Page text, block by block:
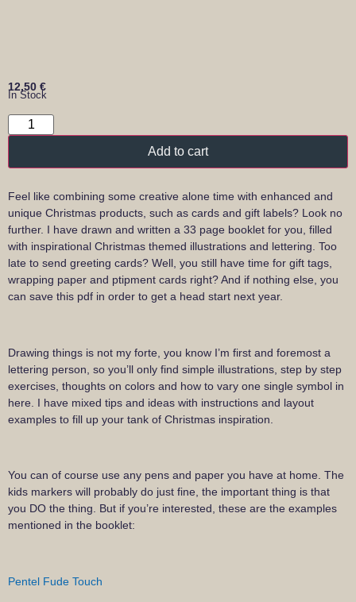
12,50 €
In Stock
Add to cart
Feel like combining some creative alone time with enhanced and
unique Christmas products, such as cards and gift labels? Look no
further. I have drawn and written a 33 page booklet for you, filled
with inspirational Christmas themed illustrations and lettering. Too
late to send greeting cards? Well, you still have time for gift tags,
wrapping paper and ptipment cards right? And if nothing else, you
can save this pdf in order to get a head start next year.
Drawing things is not my forte, you know I’m first and foremost a
lettering person, so you’ll only find simple illustrations, step by step
exercises, thoughts on colors and how to vary one single symbol in
here. I have mixed tips and ideas with instructions and layout
examples to fill up your tank of Christmas inspiration.
You can of course use any pens and paper you have at home. The
kids markers will probably do just fine, the important thing is that
you DO the thing. But if you’re interested, these are the examples
mentioned in the booklet:
Pentel Fude Touch